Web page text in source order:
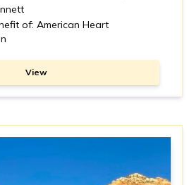
of: American Heart
View